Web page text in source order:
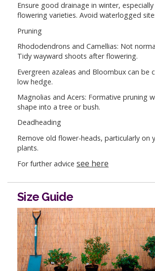
Ensure good drainage in winter,
flowering varieties. Avoid waterlogged
Pruning
Rhododendrons and Camellias: Not
Tidy wayward shoots after flowering.
Evergreen azaleas and Bloombux can be
low hedge.
Magnolias and Acers: Formative pruning
shape into a tree or bush.
Deadheading
Remove old flower-heads, particularly on
plants.
For further advice see here
Size Guide